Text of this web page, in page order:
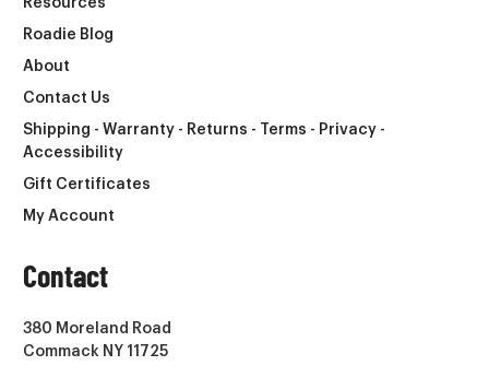
Resources
Roadie Blog
About
Contact Us
Shipping - Warranty - Returns - Terms - Privacy -
Accessibility
Gift Certificates
My Account
Contact
380 Moreland Road
Commack NY 11725